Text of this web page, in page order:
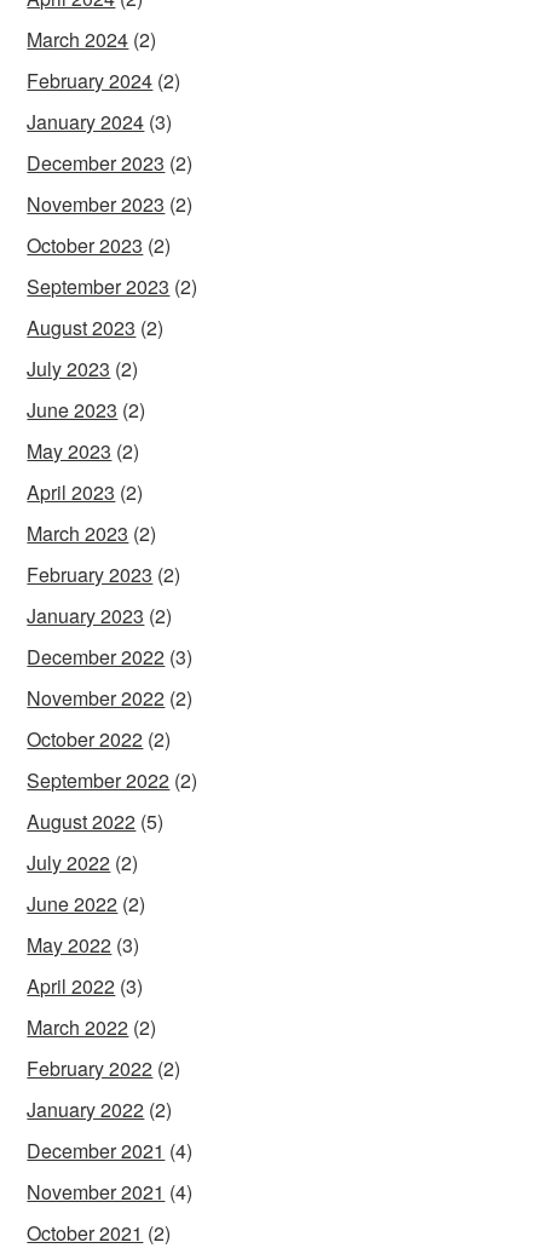
March 2024 (2)
February 2024 (2)
January 2024 (3)
December 2023 (2)
November 2023 (2)
October 2023 (2)
September 2023 (2)
August 2023 (2)
July 2023 (2)
June 2023 (2)
May 2023 (2)
April 2023 (2)
March 2023 (2)
February 2023 (2)
January 2023 (2)
December 2022 (3)
November 2022 (2)
October 2022 (2)
September 2022 (2)
August 2022 (5)
July 2022 (2)
June 2022 (2)
May 2022 (3)
April 2022 (3)
March 2022 (2)
February 2022 (2)
January 2022 (2)
December 2021 (4)
November 2021 (4)
October 2021 (2)